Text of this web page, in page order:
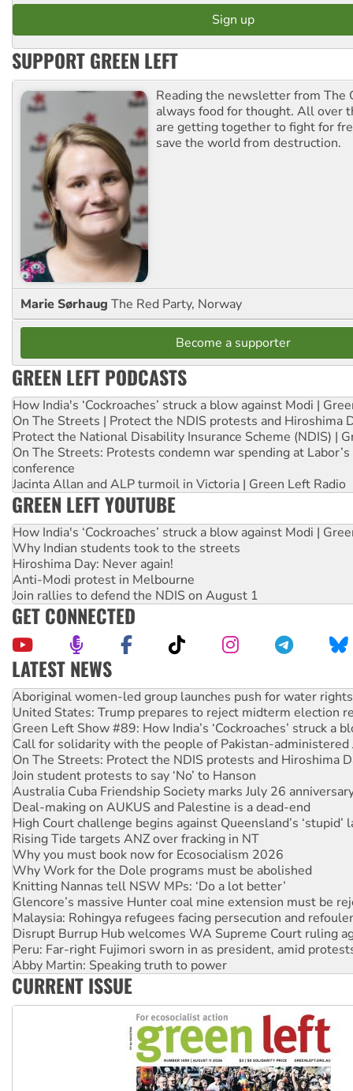
SUPPORT GREEN LEFT
Reading the newsletter from The
always food for thought. All over
are getting together to fight for
save the world from destruction.
Marie Sørhaug The Red Party, Norway
Become a supporter
GREEN LEFT PODCASTS
How India's ‘Cockroaches’ struck a blow against Modi |
On The Streets | Protect the NDIS protests and Hiroshima
Protect the National Disability Insurance Scheme (NDIS) |
On The Streets: Protests condemn war spending at
conference
Jacinta Allan and ALP turmoil in Victoria | Green Left Radio
GREEN LEFT YOUTUBE
How India's ‘Cockroaches’ struck a blow against Modi |
Why Indian students took to the streets
Hiroshima Day: Never again!
Anti-Modi protest in Melbourne
Join rallies to defend the NDIS on August 1
GET CONNECTED
LATEST NEWS
United States: Trump prepares to reject midterm election
Green Left Show #89: How India’s ‘Cockroaches’ struck a
Call for solidarity with the people of Pakistan-administered
On The Streets: Protect the NDIS protests and Hiroshima
Join student protests to say ‘No’ to Hanson
Australia Cuba Friendship Society marks July 26
Deal-making on AUKUS and Palestine is a dead-end
High Court challenge begins against Queensland’s ‘stupid’
Rising Tide targets ANZ over fracking in NT
Why you must book now for Ecosocialism 2026
Why Work for the Dole programs must be abolished
Knitting Nannas tell NSW MPs: ‘Do a lot better’
Glencore’s massive Hunter coal mine extension must be
Malaysia: Rohingya refugees facing persecution and
Disrupt Burrup Hub welcomes WA Supreme Court ruling
Peru: Far-right Fujimori sworn in as president, amid
Abby Martin: Speaking truth to power
‘Cockroach’ movement ready to reclaim India’s democracy
Ansell must improve its workplace standards
Aboriginal women-led group launches push for water rights
CURRENT ISSUE